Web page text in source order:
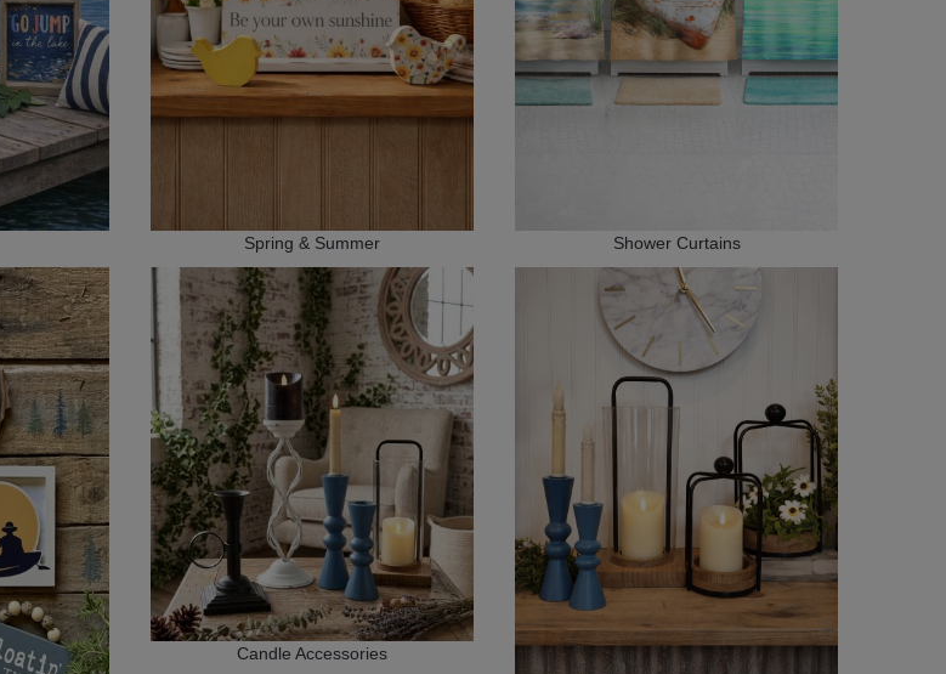
Spring & Summer Shower Curtains
Candle Accessories